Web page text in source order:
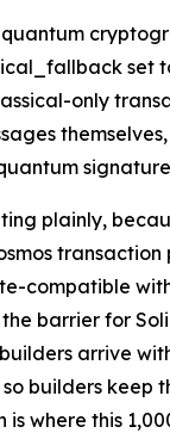
set
only
plainly,
compatible
barrier for
arrive
so builders
is where this